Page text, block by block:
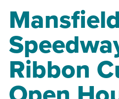
Mansfield
Ribbon